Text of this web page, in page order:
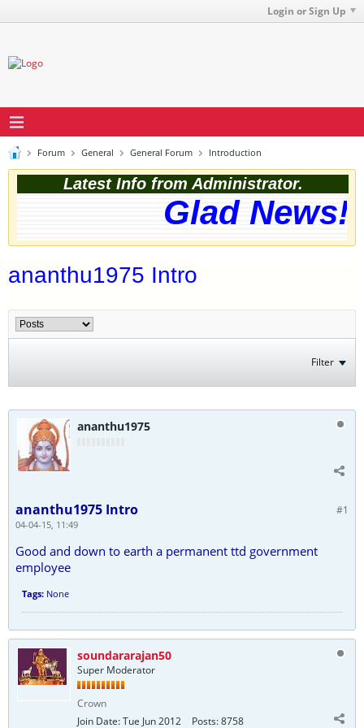
Login or Sign Up
Forum General General Forum Introduction
Latest Info from Administrator.
Glad
ananthu1975 Intro
Filter
ananthu1975
#1
ananthu1975 Intro
04-04-15, 11:49
Good and down to earth a permanent ttd government
employee
Tags: None
soundararajan50
Super Moderator
Crown
Join Date:Tue Jun 2012 Posts:8758